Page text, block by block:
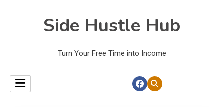
Side Hustle Hub
Turn Your Free Time into Income